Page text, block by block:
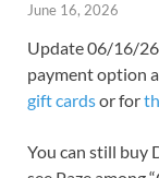
June 16, 2026
Update 06/16/
payment option
gift cardsor for
You can still buy